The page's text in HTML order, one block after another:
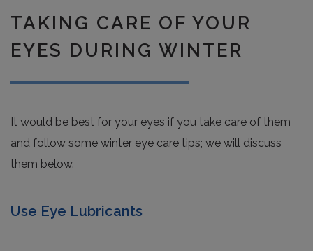
TAKING CARE OF YOUR
EYES DURING WINTER
It would be best for your eyes if you take care of them
and follow some winter eye care tips; we will discuss
them below.
Use Eye Lubricants